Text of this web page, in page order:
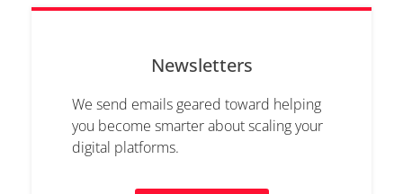
Newsletters
We send emails geared toward helping
you become smarter about scaling your
digital platforms.